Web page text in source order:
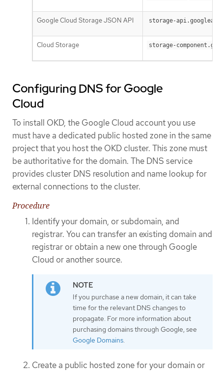
Google Cloud Storage JSON API storage-
Cloud Storage storage-
Configuring DNS for Google
Cloud
To install OKD, the Google Cloud account you use
must have a dedicated public hosted zone in the same
project that you host the OKD cluster. This zone must
be authoritative for the domain. The DNS service
provides cluster DNS resolution and name lookup for
external connections to the cluster.
Procedure
Identify your domain, or subdomain, and
registrar. You can transfer an existing domain and
registrar or obtain a new one through Google
Cloud or another source.
If you purchase a new domain, it can take
time for the relevant DNS changes to
propagate. For more information about
purchasing domains through Google, see
Google Domains.
Create a public hosted zone for your domain or